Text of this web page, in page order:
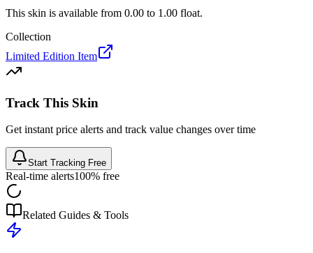
This skin is available from 0.00 to 1.00 float.
Collection
Limited Edition Item
Track This Skin
Get instant price alerts and track value changes over time
Start Tracking Free
Real-time alerts100% free
Related Guides & Tools